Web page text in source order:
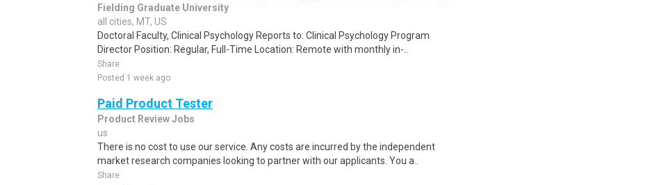
Fielding Graduate University
all cities, MT, US
Doctoral Faculty, Clinical Psychology Reports to: Clinical Psychology Program
Director Position: Regular, Full-Time Location: Remote with monthly in-..
Share
Posted 1 week ago
Paid Product Tester
Product Review Jobs
us
There is no cost to use our service. Any costs are incurred by the independent
market research companies looking to partner with our applicants. You a..
Share